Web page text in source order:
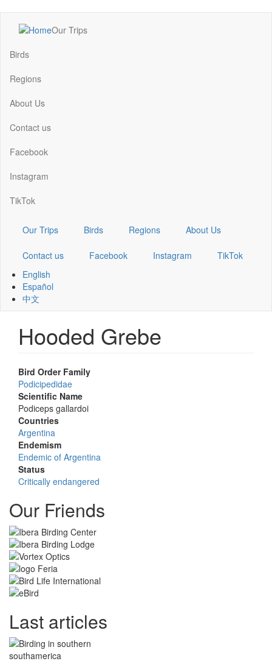
content
Main
navigation
Our Trips
Birds
Regions
About Us
Contact us
Facebook
Instagram
TikTok
Our Trips Birds Regions About Us
Contact us Facebook Instagram
TikTok
English
Español
中文
Hooded Grebe
Bird Order Family
Podicipedidae
Scientific Name
Podiceps gallardoi
Countries
Argentina
Endemism
Endemic of Argentina
Status
Critically endangered
Our Friends
Last articles